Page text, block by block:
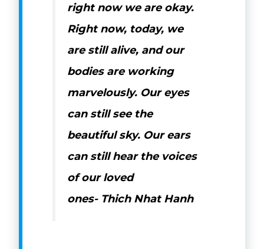
right now we are okay.
Right now, today, we
are still alive, and our
bodies are working
marvelously. Our eyes
can still see the
beautiful sky. Our ears
can still hear the voices
of our loved
ones- Thich Nhat Hanh